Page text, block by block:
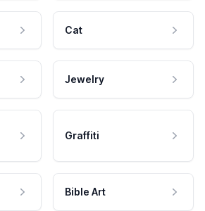
Cat
Jewelry
Graffiti
Bible Art